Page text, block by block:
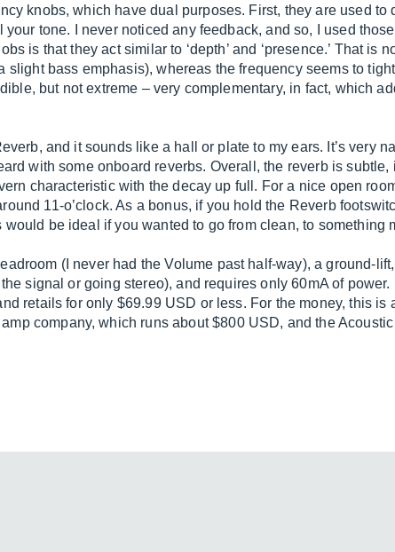
knobs, which have dual purposes. First, they are used to
tone. I never noticed any feedback, and so, I used
is that they act similar to ‘depth’ and ‘presence.’ That is
bass emphasis), whereas the frequency seems to
but not extreme – very complementary, in fact, which
and it sounds like a hall or plate to my ears. It’s very
with some onboard reverbs. Overall, the reverb is
characteristic with the decay up full. For a nice open
11-o’clock. As a bonus, if you hold the Reverb
be ideal if you wanted to go from clean, to something
(I never had the Volume past half-way), a ground-
signal or going stereo), and requires only 60mA of power.
retails for only $69.99 USD or less. For the money, this is
company, which runs about $800 USD, and the